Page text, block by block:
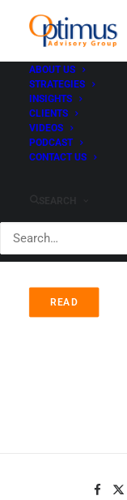
ABOUT US
STRATEGIES
INSIGHTS
CLIENTS
VIDEOS
PODCAST
CONTACT US
ETF
READ